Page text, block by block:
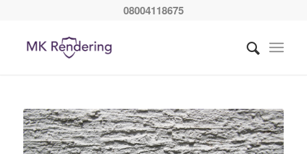
08004118675